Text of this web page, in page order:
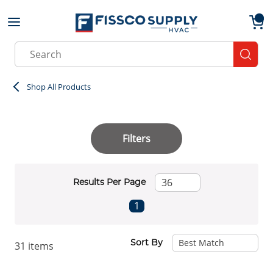
Skip to main content
Site Search
Shop All Products
Filters
Results Per Page
Previous page
1
31 items Sort By